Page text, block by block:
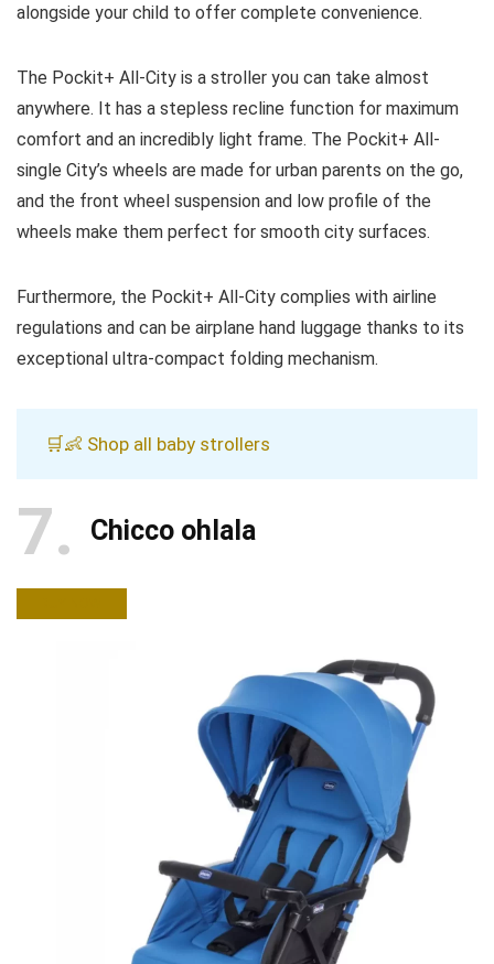
alongside your child to offer complete convenience.
The Pockit+ All-City is a stroller you can take almost
anywhere. It has a stepless recline function for maximum
comfort and an incredibly light frame. The Pockit+ All-
single City’s wheels are made for urban parents on the go,
and the front wheel suspension and low profile of the
wheels make them perfect for smooth city surfaces.
Furthermore, the Pockit+ All-City complies with airline
regulations and can be airplane hand luggage thanks to its
exceptional ultra-compact folding mechanism.
🛒👶 Shop all baby strollers
7 Chicco ohlala